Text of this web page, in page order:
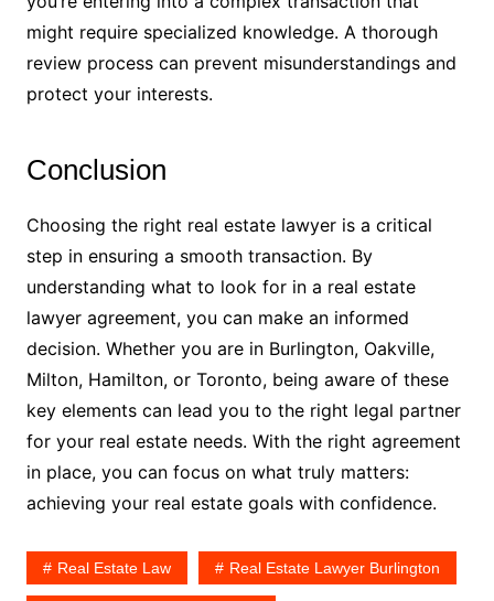
might require specialized knowledge. A thorough
review process can prevent misunderstandings and
protect your interests.
Conclusion
Choosing the right real estate lawyer is a critical
step in ensuring a smooth transaction. By
understanding what to look for in a real estate
lawyer agreement, you can make an informed
decision. Whether you are in Burlington, Oakville,
Milton, Hamilton, or Toronto, being aware of these
key elements can lead you to the right legal partner
for your real estate needs. With the right agreement
in place, you can focus on what truly matters:
achieving your real estate goals with confidence.
Real Estate Law Real Estate Lawyer Burlington